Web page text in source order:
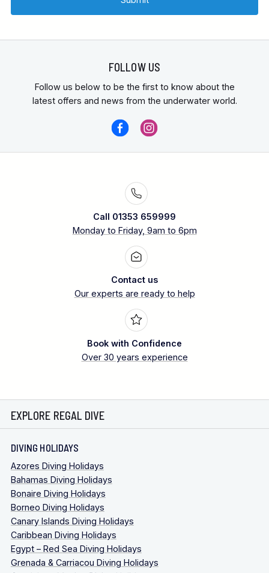
FOLLOW US
Follow us below to be the first to know about the
latest offers and news from the underwater world.
Call 01353 659999
Monday to Friday, 9am to 6pm
Contact us
Our experts are ready to help
Book with Confidence
Over 30 years experience
EXPLORE REGAL DIVE
DIVING HOLIDAYS
Azores Diving Holidays
Bahamas Diving Holidays
Bonaire Diving Holidays
Borneo Diving Holidays
Canary Islands Diving Holidays
Caribbean Diving Holidays
Egypt – Red Sea Diving Holidays
Grenada & Carriacou Diving Holidays